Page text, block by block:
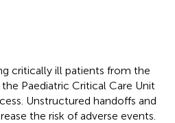
critically ill patients from the
Paediatric Critical Care Unit
Unstructured handoffs and
the risk of adverse events.